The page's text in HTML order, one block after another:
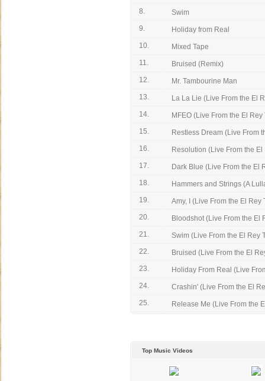
8.
Swim
9.
Holiday from Real
10.
Mixed Tape
11.
Bruised (Remix)
12.
Mr. Tambourine Man
13.
La La Lie (Live From the El
14.
MFEO (Live From the El Rey
15.
Restless Dream (Live From
16.
Resolution (Live From the El
17.
Dark Blue (Live From the El
18.
Hammers and Strings (A
19.
Amy, I (Live From the El Rey
20.
Bloodshot (Live From the El
21.
Swim (Live From the El Rey
22.
Bruised (Live From the El
23.
Holiday From Real (Live
24.
Crashin' (Live From the El
25.
Release Me (Live From the
Top Music Videos